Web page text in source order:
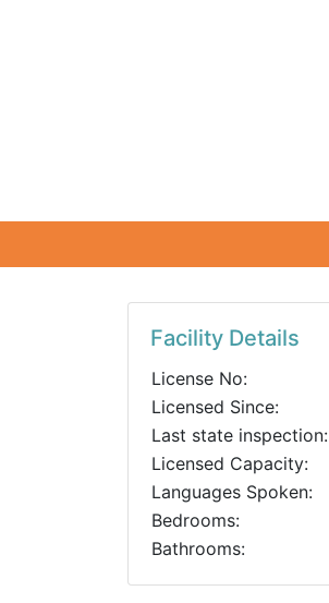
Facility Details
License No:
Licensed Since:
Last state inspection:
Licensed Capacity:
Languages Spoken:
Bedrooms:
Bathrooms: